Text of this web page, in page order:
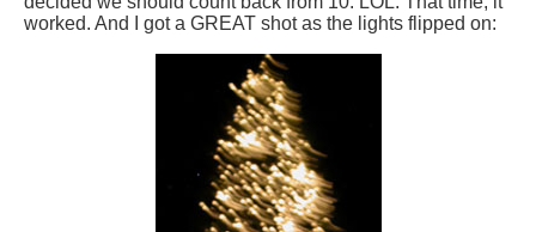
worked. And I got a GREAT shot as the lights flipped on: